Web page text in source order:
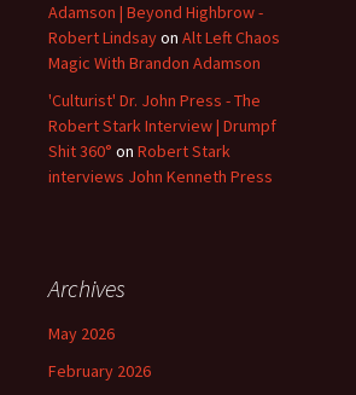
Adamson | Beyond Highbrow -
Robert Lindsayon Alt Left Chaos
Magic With Brandon Adamson
'Culturist' Dr. John Press - The
Robert Stark Interview | Drumpf
Shit 360° on Robert Stark
interviews John Kenneth Press
Archives
May 2026
February 2026